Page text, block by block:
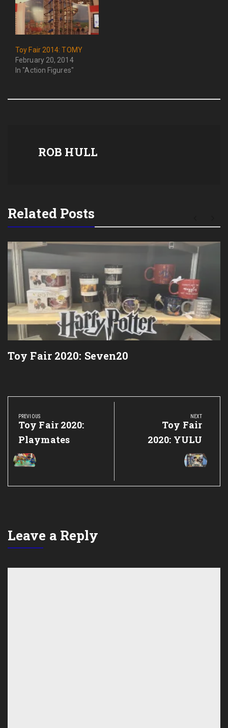
Toy Fair 2014: TOMY
February 20, 2014
In "Action Figures"
ROB HULL
Related Posts
Toy Fair 2020: Seven20
Post
navigation
PREVIOUS
Previous
Post:
Toy Fair 2020:
Playmates
NEXT
Next
Post:
Toy Fair
2020: YULU
Leave a Reply